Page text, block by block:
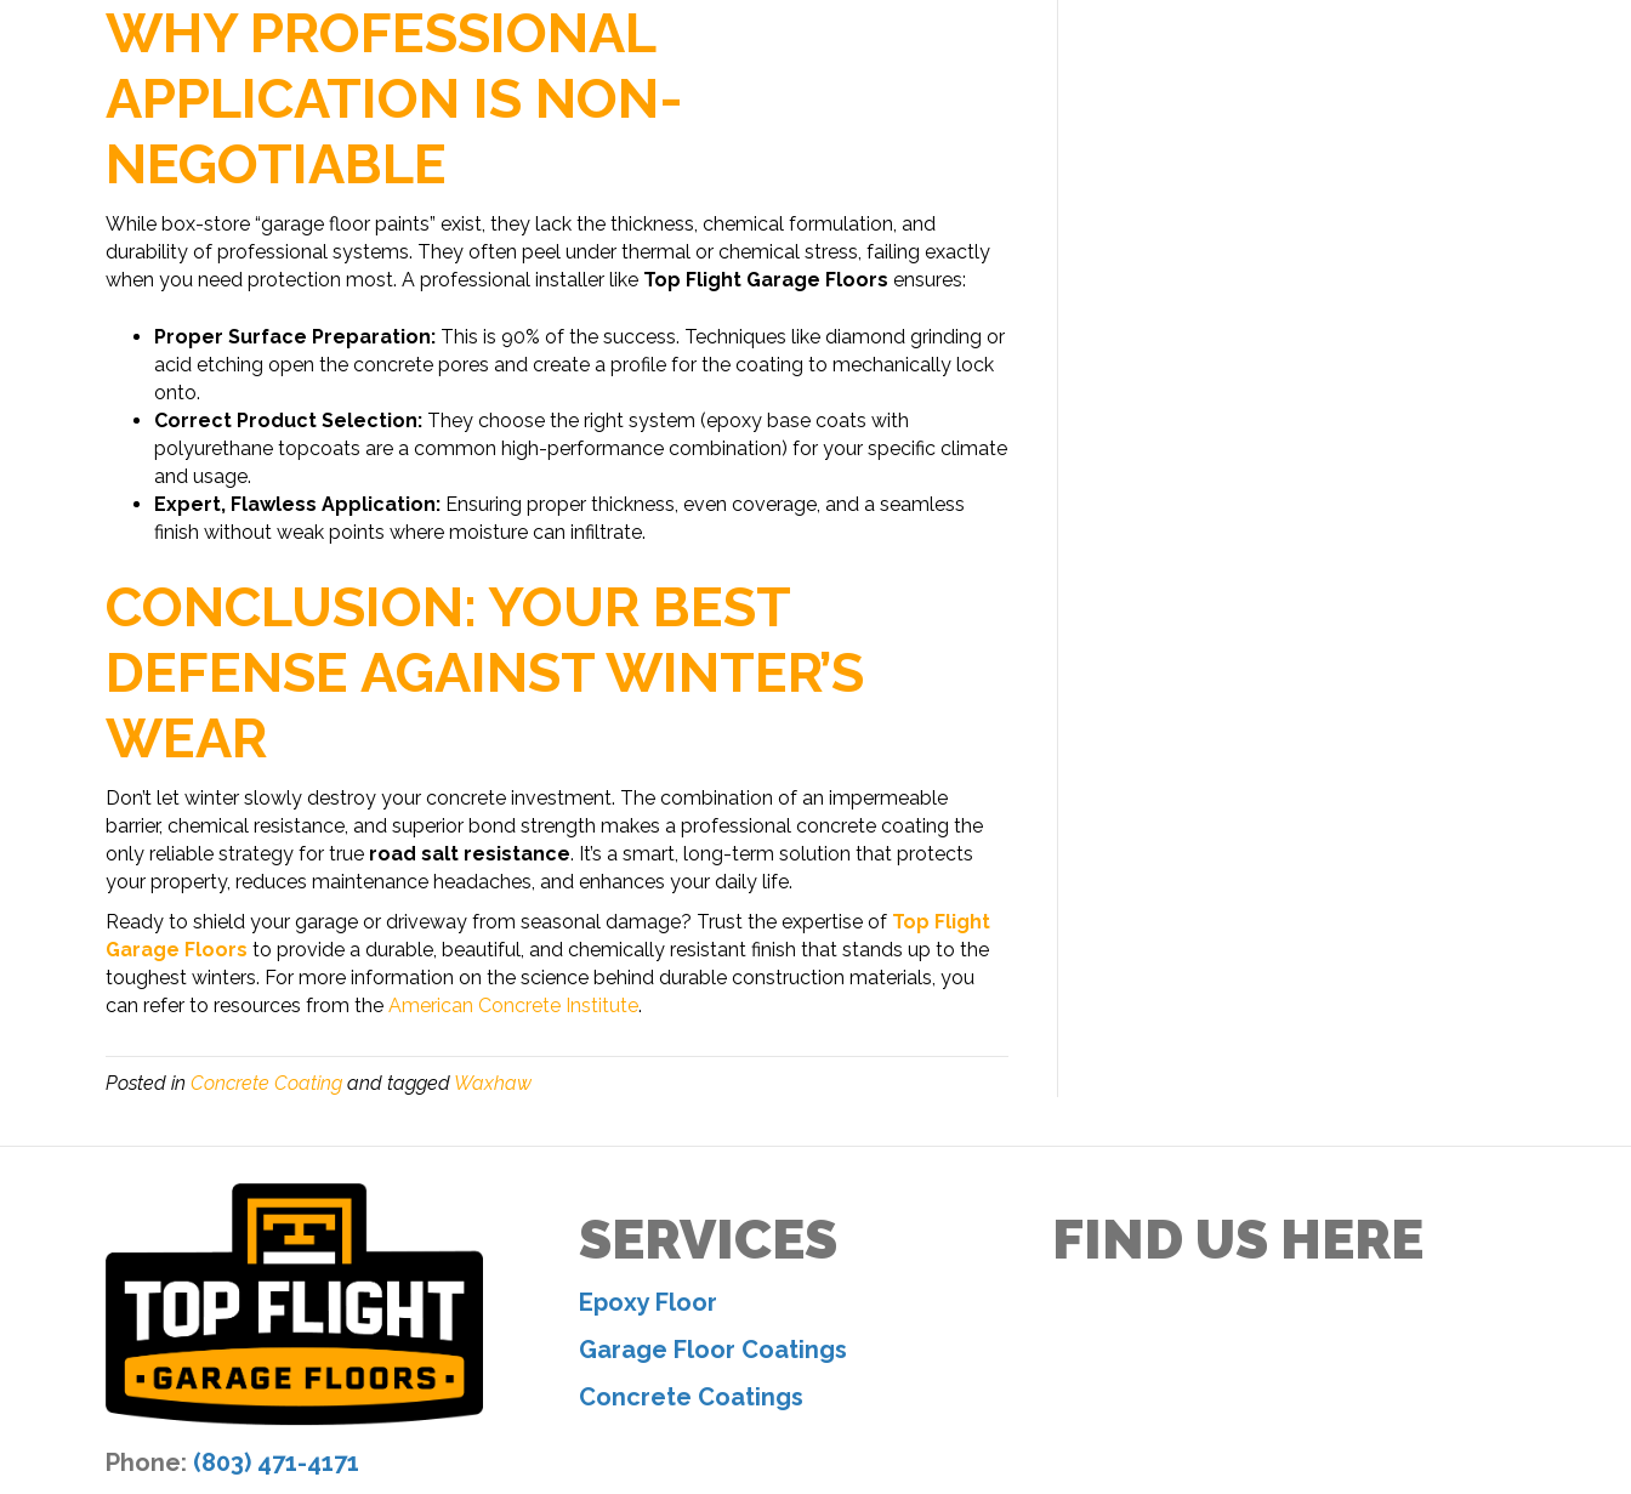
WHY PROFESSIONAL
APPLICATION IS NON-
NEGOTIABLE
While box-store “garage floor paints” exist, they lack the thickness, chemical formulation, and
durability of professional systems. They often peel under thermal or chemical stress, failing exactly
when you need protection most. A professional installer like Top Flight Garage Floors ensures:
Proper Surface Preparation: This is 90% of the success. Techniques like diamond grinding or
acid etching open the concrete pores and create a profile for the coating to mechanically lock
onto.
Correct Product Selection: They choose the right system (epoxy base coats with
polyurethane topcoats are a common high-performance combination) for your specific climate
and usage.
Expert, Flawless Application: Ensuring proper thickness, even coverage, and a seamless
finish without weak points where moisture can infiltrate.
CONCLUSION: YOUR BEST
DEFENSE AGAINST WINTER’S
WEAR
Don’t let winter slowly destroy your concrete investment. The combination of an impermeable
barrier, chemical resistance, and superior bond strength makes a professional concrete coating the
only reliable strategy for true road salt resistance. It’s a smart, long-term solution that protects
your property, reduces maintenance headaches, and enhances your daily life.
Ready to shield your garage or driveway from seasonal damage? Trust the expertise of Top Flight
Garage Floors to provide a durable, beautiful, and chemically resistant finish that stands up to the
toughest winters. For more information on the science behind durable construction materials, you
can refer to resources from the American Concrete Institute.
Posted in Concrete Coating and tagged Waxhaw
Phone: (803) 471-4171
SERVICES
Epoxy Floor
Garage Floor Coatings
Concrete Coatings
FIND US HERE